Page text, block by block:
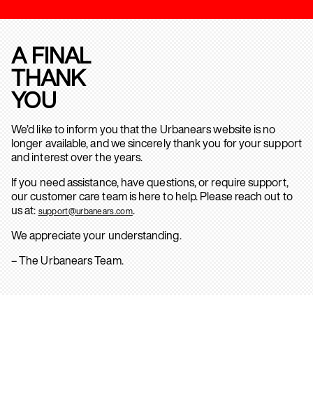
A FINAL
THANK
YOU
We’d like to inform you that the Urbanears website is no
longer available, and we sincerely thank you for your support
and interest over the years.
If you need assistance, have questions, or require support,
our customer care team is here to help. Please reach out to
us at: support@urbanears.com.
We appreciate your understanding.
– The Urbanears Team.